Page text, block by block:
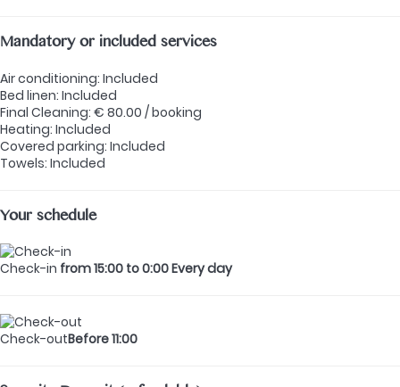
Mandatory or included services
Air conditioning: Included
Bed linen: Included
Final Cleaning: € 80.00 / booking
Heating: Included
Covered parking: Included
Towels: Included
Your schedule
Check-in from 15:00 to 0:00 Every day
Check-outBefore 11:00